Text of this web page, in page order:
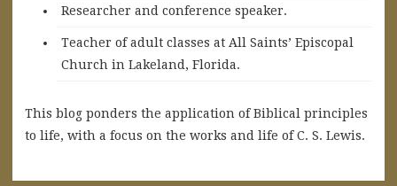
Researcher and conference speaker.
Teacher of adult classes at All Saints’ Episcopal
Church in Lakeland, Florida.
This blog ponders the application of Biblical principles
to life, with a focus on the works and life of C. S. Lewis.